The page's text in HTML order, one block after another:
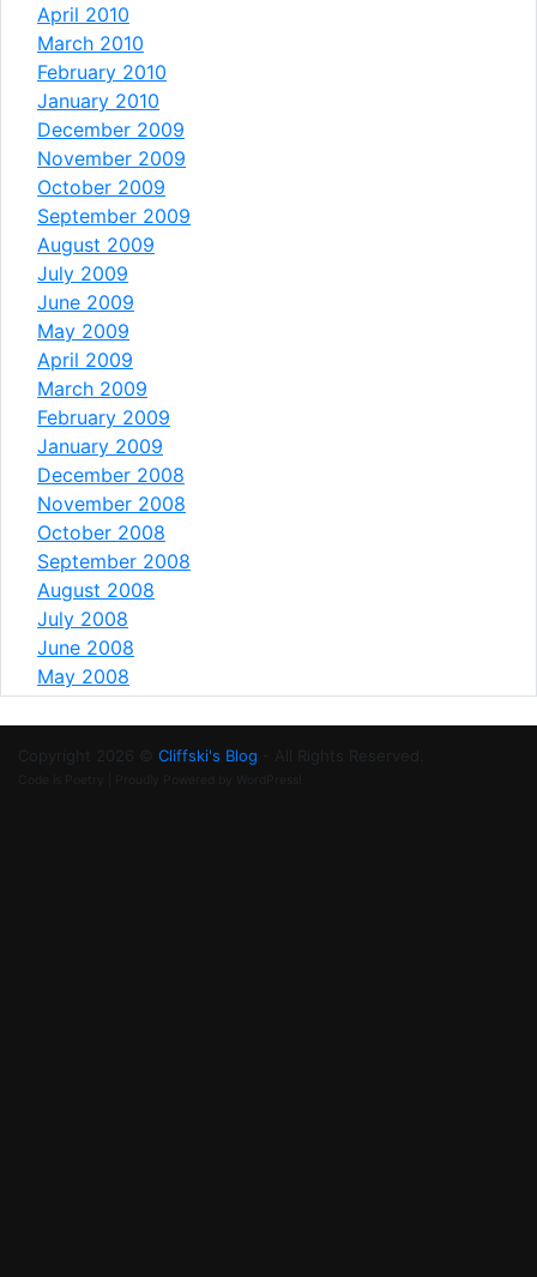
April 2010
March 2010
February 2010
January 2010
December 2009
November 2009
October 2009
September 2009
August 2009
July 2009
June 2009
May 2009
April 2009
March 2009
February 2009
January 2009
December 2008
November 2008
October 2008
September 2008
August 2008
July 2008
June 2008
May 2008
Copyright 2026 © Cliffski's Blog - All Rights Reserved.
Code is Poetry | Proudly Powered by WordPress!